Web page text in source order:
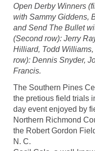
Open Derby Winners
with Sammy Giddens,
and Send The Bullet
(Second row): Jerry
Hilliard, Todd
row): Dennis Snyder,
Francis.
The Southern Pines
the pretious field trials
day event enjoyed by
Northern Richmond
the Robert Gordon
N. C.